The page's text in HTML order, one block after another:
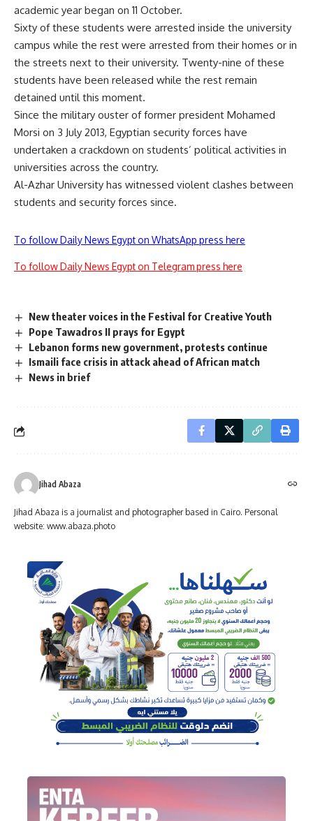
academic year began on 11 October.
Sixty of these students were arrested inside the university
campus while the rest were arrested from their homes or in
the streets next to their university. Twenty-nine of these
students have been released while the rest remain
detained until this moment.
Since the military ouster of former president Mohamed
Morsi on 3 July 2013, Egyptian security forces have
undertaken a crackdown on students’ political activities in
universities across the country.
Al-Azhar University has witnessed violent clashes between
students and security forces since.
To follow Daily News Egypt on WhatsApp press here
To follow Daily News Egypt on Telegram press here
New theater voices in the Festival for Creative Youth
Pope Tawadros II prays for Egypt
Lebanon forms new government, protests continue
Ismaili face crisis in attack ahead of African match
News in brief
Jihad Abaza
Jihad Abaza is a journalist and photographer based in Cairo. Personal
website: www.abaza.photo